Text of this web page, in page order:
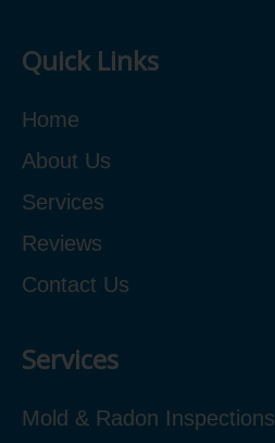
Quick Links
Home
About Us
Services
Reviews
Contact Us
Services
Mold & Radon Inspections